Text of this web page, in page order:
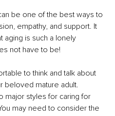
be one of the best ways to
empathy, and support. It
aging is such a lonely
not have to be!
to think and talk about
beloved mature adult.
major styles for caring for
may need to consider the